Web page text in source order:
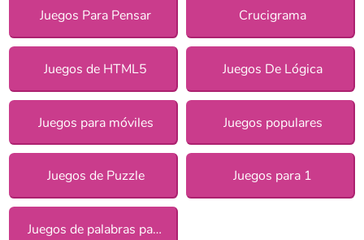
Juegos Para Pensar Crucigrama
Juegos de HTML5 Juegos De Lógica
Juegos para móviles Juegos populares
Juegos de Puzzle Juegos para 1
Juegos de palabras para chicas